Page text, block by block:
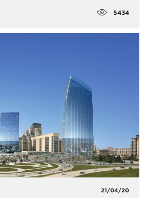
5434
21/04/20